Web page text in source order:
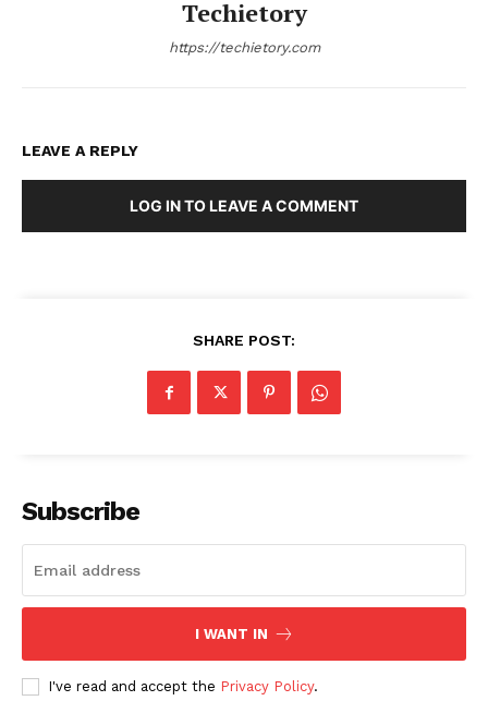
Techietory
https://techietory.com
LEAVE A REPLY
LOG IN TO LEAVE A COMMENT
SHARE POST:
Subscribe
I WANT IN
I've read and accept the Privacy Policy.